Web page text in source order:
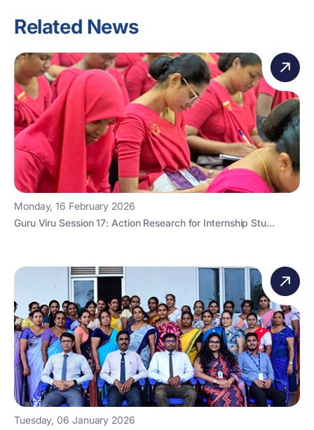
Related News
Monday, 16 February 2026
Guru Viru Session 17: Action Research for Internship Stu...
Tuesday, 06 January 2026